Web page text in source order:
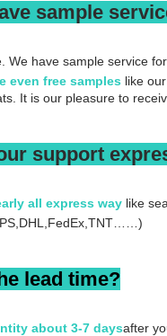
sample
We have sample service for
even free samples like
It is our pleasure to
support
all express way like
lead time?
about 3-7 daysafter